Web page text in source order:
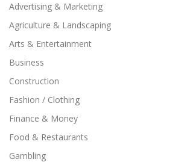
Advertising & Marketing
Agriculture & Landscaping
Arts & Entertainment
Business
Construction
Fashion / Clothing
Finance & Money
Food & Restaurants
Gambling